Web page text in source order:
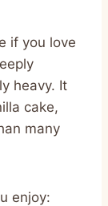
if you love
heavy. It
cake,
many
enjoy: